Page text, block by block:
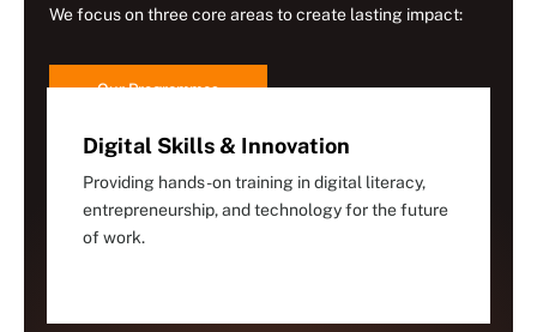
We focus on three core areas to create lasting impact:
Our Programmes
Digital Skills & Innovation
Providing hands-on training in digital literacy,
entrepreneurship, and technology for the future
of work.